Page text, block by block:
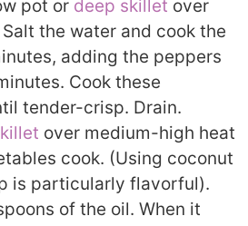
pot or deep skillet over
the water and cook the
adding the peppers
Cook these
tender-crisp. Drain.
over medium-high heat
cook. (Using coconut
is particularly flavorful).
of the oil. When it